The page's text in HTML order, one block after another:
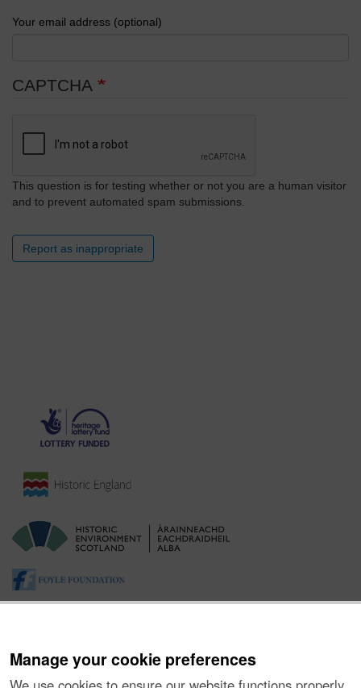
Manage your cookie preferences
Your email address (optional)
CAPTCHA
This question is for testing whether or not you are a human visitor
and to prevent automated spam submissions.
Report as inappropriate